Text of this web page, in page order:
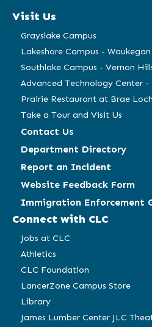
window)
Visit Us
Grayslake Campus
Lakeshore Campus - Waukegan
Southlake Campus - Vernon
Advanced Technology Center -
Prairie Restaurant at Brae Loch
Take a Tour and Visit Us
Contact Us
Department Directory
Report an Incident
Website Feedback Form
Immigration Enforcement
Connect with CLC
Jobs at CLC
Athletics
CLC Foundation
LancerZone Campus Store
Library
James Lumber Center JLC